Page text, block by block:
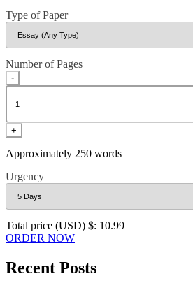
Type of Paper
Number of Pages
-
+
Approximately 250 words
Urgency
Total price (USD) $: 10.99
ORDER NOW
Recent Posts